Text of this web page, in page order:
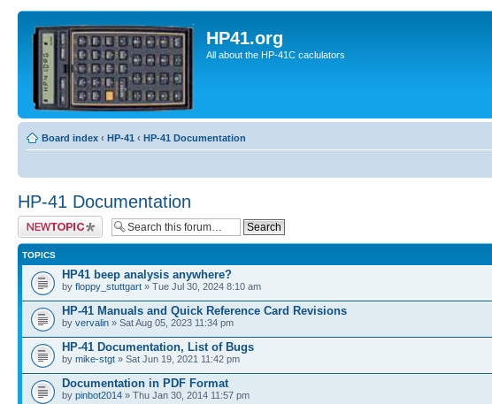
HP41.org
All about the HP-41C caclulators
Board index ‹ HP-41 ‹ HP-41 Documentation
HP-41 Documentation
Post a new topic
TOPICS
HP41 beep analysis anywhere?
by floppy_stuttgart » Tue Jul 30, 2024 8:10 am
HP-41 Manuals and Quick Reference Card Revisions
by vervalin » Sat Aug 05, 2023 11:34 pm
HP-41 Documentation, List of Bugs
by mike-stgt » Sat Jun 19, 2021 11:42 pm
Documentation in PDF Format
by pinbot2014 » Thu Jan 30, 2014 11:57 pm